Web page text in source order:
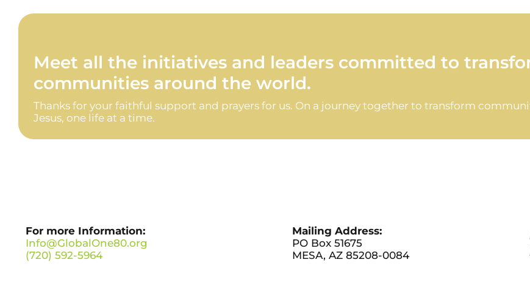
Meet all the initiatives and leaders committed to
communities around the world.
Thanks for your faithful support and prayers for us. On a journey together to transform
Jesus, one life at a time.
For more Information:
Info@GlobalOne80.org
(720) 592-5964
Mailing Address:
PO Box 51675
MESA, AZ 85208-0084